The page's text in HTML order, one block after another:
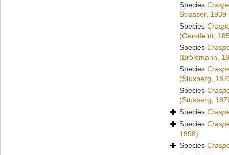
Species
Strasser, 1939
Species
(Gerstfeldt,
Species
(Brölemann,
Species
(Stuxberg,
Species
(Stuxberg,
Species
Species
1898)
Species